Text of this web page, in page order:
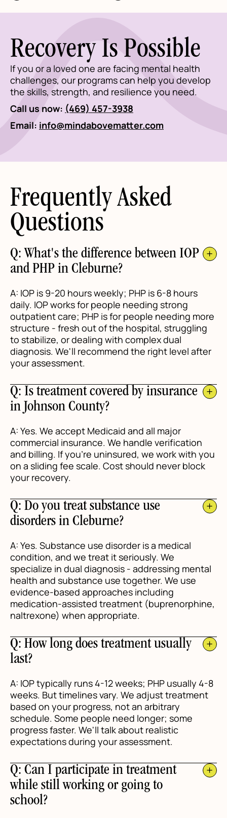
Recovery Is Possible
If you or a loved one are facing mental health
challenges, our programs can help you develop
the skills, strength, and resilience you need.
Call us now: (469) 457-3938
Email: info@mindabovematter.com
Frequently Asked
Questions
Q: What's the difference between IOP
and PHP in Cleburne?
A: IOP is 9-20 hours weekly; PHP is 6-8 hours
daily. IOP works for people needing strong
outpatient care; PHP is for people needing more
structure - fresh out of the hospital, struggling
to stabilize, or dealing with complex dual
diagnosis. We'll recommend the right level after
your assessment.
Q: Is treatment covered by insurance
in Johnson County?
A: Yes. We accept Medicaid and all major
commercial insurance. We handle verification
and billing. If you're uninsured, we work with you
on a sliding fee scale. Cost should never block
your recovery.
Q: Do you treat substance use
disorders in Cleburne?
A: Yes. Substance use disorder is a medical
condition, and we treat it seriously. We
specialize in dual diagnosis - addressing mental
health and substance use together. We use
evidence-based approaches including
medication-assisted treatment (buprenorphine,
naltrexone) when appropriate.
Q: How long does treatment usually
last?
A: IOP typically runs 4-12 weeks; PHP usually 4-8
weeks. But timelines vary. We adjust treatment
based on your progress, not an arbitrary
schedule. Some people need longer; some
progress faster. We'll talk about realistic
expectations during your assessment.
Q: Can I participate in treatment
while still working or going to
school?